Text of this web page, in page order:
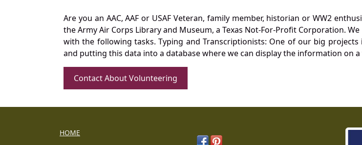
Are you an AAC, AAF or USAF Veteran, family member, historian or WW2
the Army Air Corps Library and Museum, a Texas Not-For-Profit Corporation.
with the following tasks. Typing and Transcriptionists: One of our big
and putting this data into a database where we can display the information on a
Contact About Volunteering
HOME